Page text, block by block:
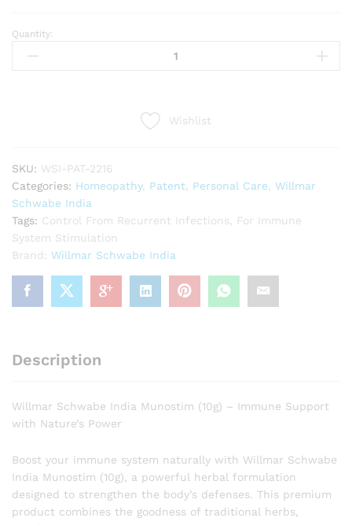
Willmar
Schwabe
Quantity:
Wishlist
SKU: WSI-PAT-2216
Categories: Homeopathy, Patent Personal Care
Willmar
Schwabe India
Tags: Control From Recurrent Infections
For Immune
System Stimulation
Brand: Willmar Schwabe India
Description
Willmar Schwabe India Munostim (10g) – Immune Support
with Nature’s Power
Boost your immune system naturally with Willmar Schwabe
India Munostim (10g), a powerful herbal formulation
designed to strengthen the body’s defenses. This premium
product combines the goodness of traditional herbs,